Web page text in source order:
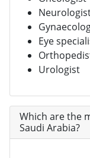
Eye
Urologist
Which are the
Saudi Arabia?